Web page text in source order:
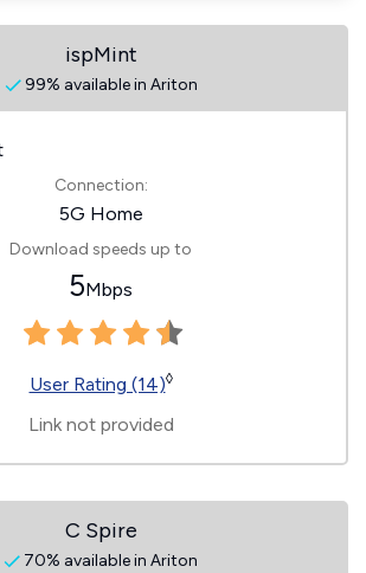
ispMint
99% available in Ariton
Connection:
5G Home
Download speeds up to
5Mbps
User Rating (14)◊
Link not provided
C Spire
70% available in Ariton